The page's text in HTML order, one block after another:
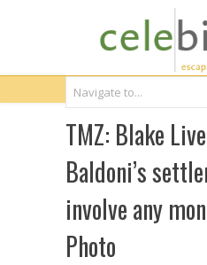
TMZ: Blake
Baldoni’s
involve any
Photo